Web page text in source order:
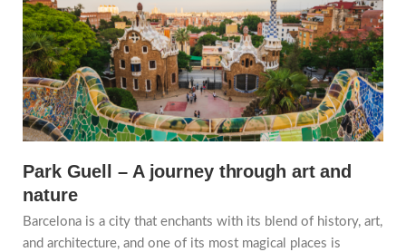
Park Guell – A journey through art and
nature
Barcelona is a city that enchants with its blend of history, art,
and architecture, and one of its most magical places is